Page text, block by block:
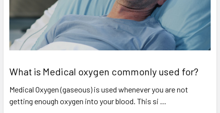
What is Medical oxygen commonly used for?
Medical Oxygen (gaseous) is used whenever you are not
getting enough oxygen into your blood. This si …